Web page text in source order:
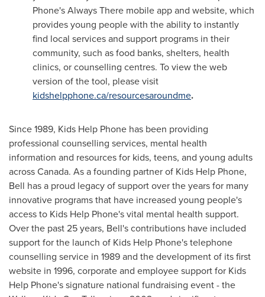
Phone's Always There mobile app and website, which
provides young people with the ability to instantly
find local services and support programs in their
community, such as food banks, shelters, health
clinics, or counselling centres. To view the web
version of the tool, please visit
kidshelpphone.ca/resourcesaroundme.
Since 1989, Kids Help Phone has been providing
professional counselling services, mental health
information and resources for kids, teens, and young adults
across Canada. As a founding partner of Kids Help Phone,
Bell has a proud legacy of support over the years for many
innovative programs that have increased young people's
access to Kids Help Phone's vital mental health support.
Over the past 25 years, Bell's contributions have included
support for the launch of Kids Help Phone's telephone
counselling service in 1989 and the development of its first
website in 1996, corporate and employee support for Kids
Help Phone's signature national fundraising event - the